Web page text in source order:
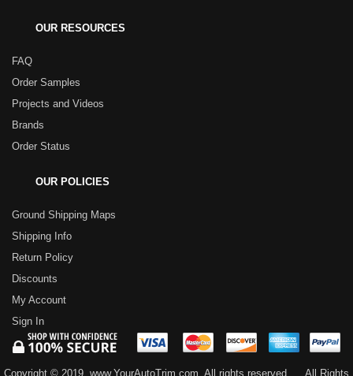
OUR RESOURCES
FAQ
Order Samples
Projects and Videos
Brands
Order Status
OUR POLICIES
Ground Shipping Maps
Shipping Info
Return Policy
Discounts
My Account
Sign In
Copyright © 2019, www.YourAutoTrim.com. All rights reserved. All Rights